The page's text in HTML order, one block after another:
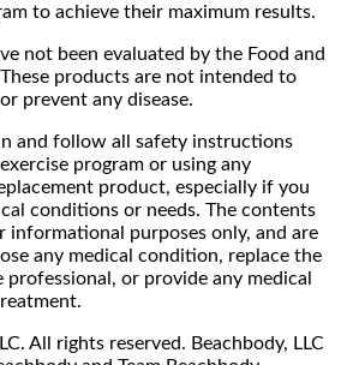
to achieve their maximum results.
not been evaluated by the Food and
products are not intended to
prevent any disease.
and follow all safety instructions
program or using any
product, especially if you
conditions or needs. The contents
informational purposes only, and are
any medical condition, replace the
or provide any medical
All rights reserved. Beachbody, LLC